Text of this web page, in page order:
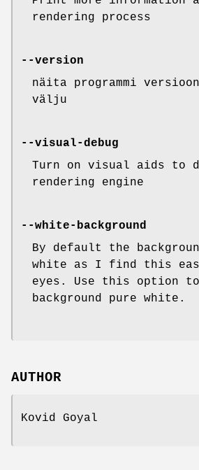
rendering process
--version
näita programmi
välju
--visual-debug
Turn on visual aids to
rendering engine
--white-background
By default the
white as I find this
eyes. Use this option to
background pure white.
AUTHOR
Kovid Goyal